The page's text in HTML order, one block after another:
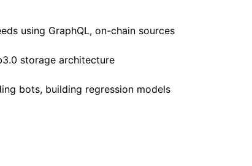
using GraphQL, on-chain sources
storage architecture
bots, building regression models